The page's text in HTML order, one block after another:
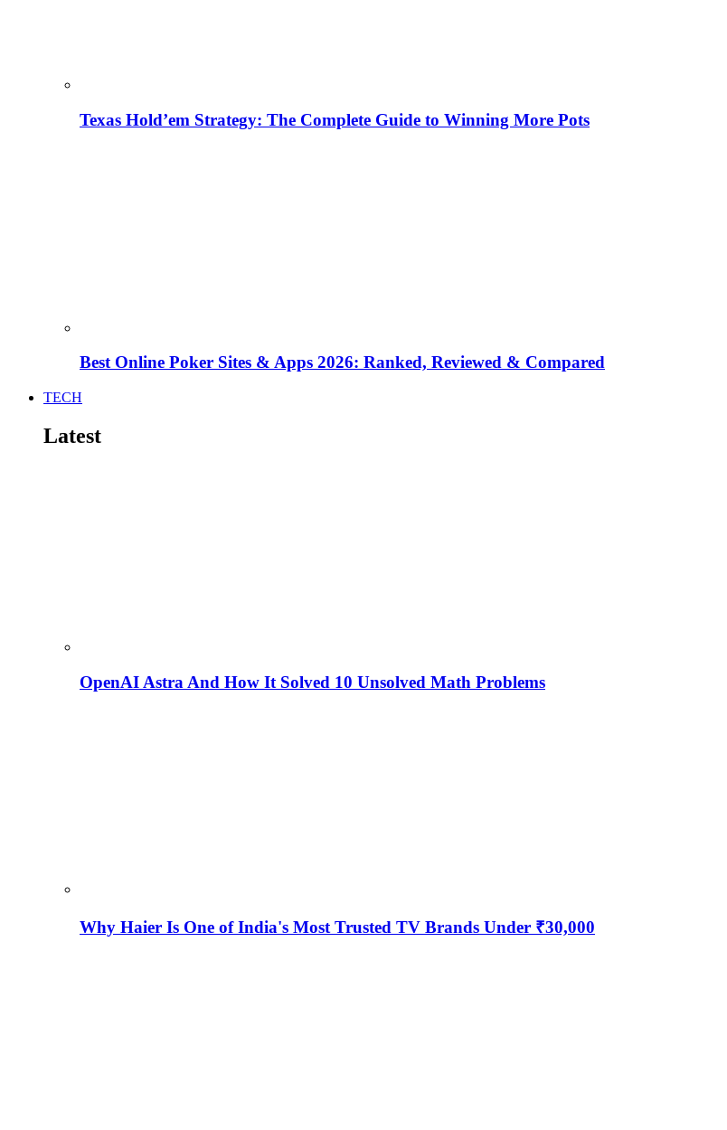
Texas Hold’em Strategy: The Complete Guide to Winning More Pots
Best Online Poker Sites & Apps 2026: Ranked, Reviewed & Compared
TECH
Latest
OpenAI Astra And How It Solved 10 Unsolved Math Problems
Why Haier Is One of India's Most Trusted TV Brands Under ₹30,000